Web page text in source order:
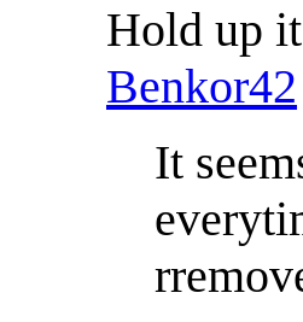
Hold up
Benkor42
It